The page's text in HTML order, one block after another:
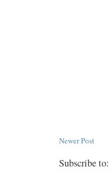
Newer Post
Subscribe to: